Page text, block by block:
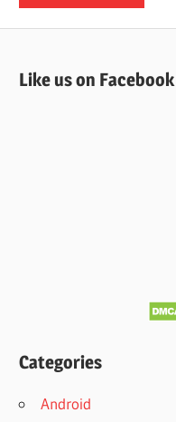
Like us on Facebook
Categories
Android